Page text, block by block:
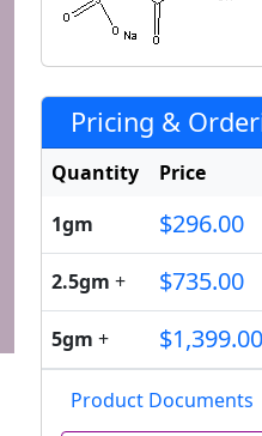
Pricing &
Quantity Price
1gm
$296.00
2.5gm + $735.00
5gm + $1,399.00
Product Documents